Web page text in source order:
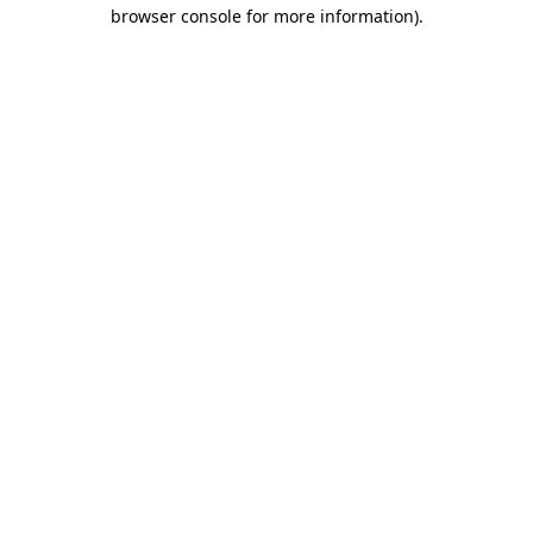
browser console for more information).